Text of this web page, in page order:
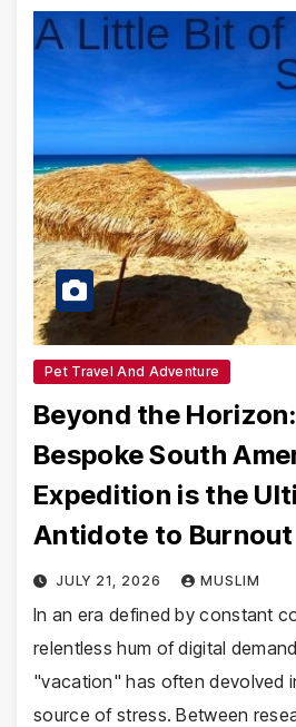
Pet Travel And Adventure
Beyond the
Bespoke South
Expedition is the
Antidote to Burnout
JULY 21, 2026 MUSLIM
In an era defined by constant
relentless hum of digital
"vacation" has often devolved
source of stress. Between